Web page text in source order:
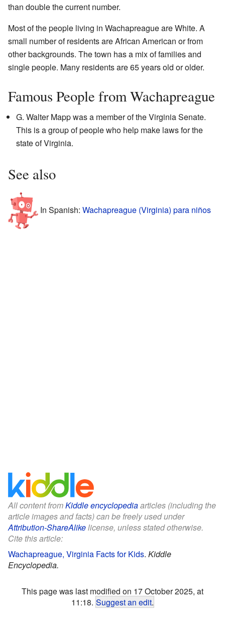
than double the current number.
Most of the people living in Wachapreague are White. A
small number of residents are African American or from
other backgrounds. The town has a mix of families and
single people. Many residents are 65 years old or older.
Famous People from Wachapreague
G. Walter Mapp was a member of the Virginia Senate.
This is a group of people who help make laws for the
state of Virginia.
See also
In Spanish: Wachapreague (Virginia) para niños
All content fromKiddle encyclopediaarticles (including the
article images and facts) can be freely used under
Attribution-ShareAlikelicense, unless stated otherwise.
Cite this article:
Wachapreague, Virginia Facts for Kids. Kiddle
Encyclopedia.
This page was last modified on 17 October 2025, at
11:18. Suggest an edit.